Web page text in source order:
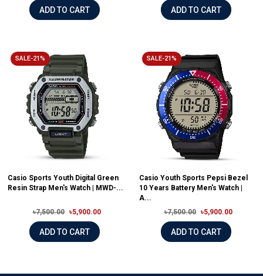
ADD TO CART ADD TO CART
SALE-21%
Casio Sports Youth Digital Green
Resin Strap Men's Watch | MWD-...
৳7,500.00 ৳5,900.00
ADD TO CART
SALE-21%
Casio Youth Sports Pepsi Bezel
10 Years Battery Men's Watch |
A...
৳7,500.00
৳5,900.00
ADD TO CART